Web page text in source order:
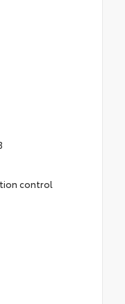
control